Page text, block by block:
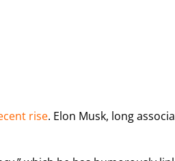
rise. Elon Musk, long